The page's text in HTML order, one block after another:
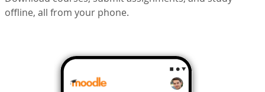
offline, all from your phone.